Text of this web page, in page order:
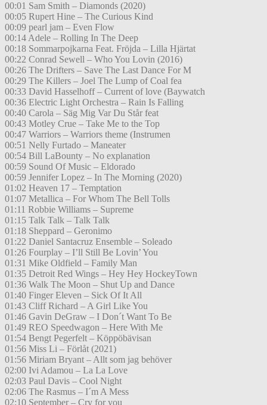
00:01 Sam Smith – Diamonds (2020)
00:05 Rupert Hine – The Curious Kind
00:09 pearl jam – Even Flow
00:14 Adele – Rolling In The Deep
00:18 Sommarpojkarna Feat. Fröjda – Lilla Hjärtat
00:22 Conrad Sewell – Who You Lovin (2016)
00:26 The Drifters – Save The Last Dance For M
00:29 The Killers – Joel The Lump of Coal fea
00:33 David Hasselhoff – Current of love (Baywatch
00:36 Electric Light Orchestra – Rain Is Falling
00:40 Carola – Säg Mig Var Du Står feat
00:43 Motley Crue – Take Me to the Top
00:47 Warriors – Warriors theme (Instrumen
00:51 Nelly Furtado – Maneater
00:54 Bill LaBounty – No explanation
00:59 Sound Of Music – Eldorado
00:59 Jennifer Lopez – In The Morning (2020)
01:02 Heaven 17 – Temptation
01:07 Metallica – For Whom The Bell Tolls
01:11 Robbie Williams – Supreme
01:15 Talk Talk – Talk Talk
01:18 Sheppard – Geronimo
01:22 Daniel Santacruz Ensemble – Soleado
01:26 Fourplay – I’ll Still Be Lovin’ You
01:31 Mike Oldfield – Family Man
01:35 Detroit Red Wings – Hey Hey HockeyTown
01:36 Walk The Moon – Shut Up and Dance
01:40 Finger Eleven – Sick Of It All
01:43 Cliff Richard – A Girl Like You
01:46 Gavin DeGraw – I Don´t Want To Be
01:49 REO Speedwagon – Here With Me
01:54 Bengt Pegerfelt – Köppöbävisan
01:56 Miss Li – Förlåt (2021)
01:56 Miriam Bryant – Allt som jag behöver
02:00 Ivi Adamou – La La Love
02:03 Paul Davis – Cool Night
02:06 The Rasmus – I´m A Mess
02:10 September – Cry for you